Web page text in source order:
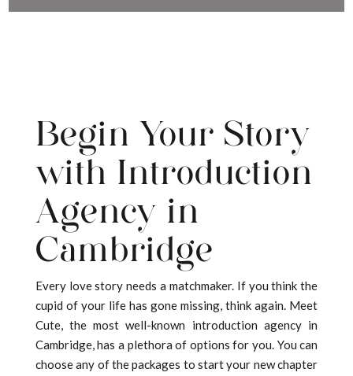
Begin Your Story
with Introduction
Agency in
Cambridge
Every love story needs a matchmaker. If you think the
cupid of your life has gone missing, think again. Meet
Cute, the most well-known introduction agency in
Cambridge, has a plethora of options for you. You can
choose any of the packages to start your new chapter